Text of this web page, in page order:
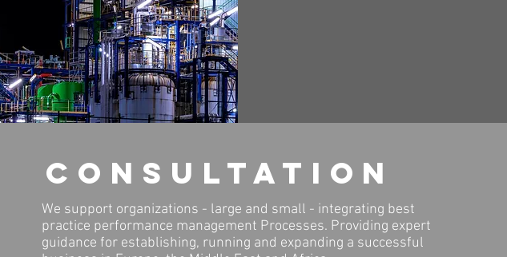
consultation
We support organizations - large and small - integrating best
practice performance management Processes. Providing expert
guidance for establishing, running and expanding a successful